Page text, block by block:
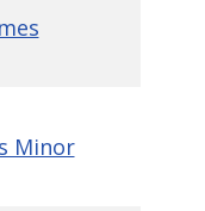
Minor